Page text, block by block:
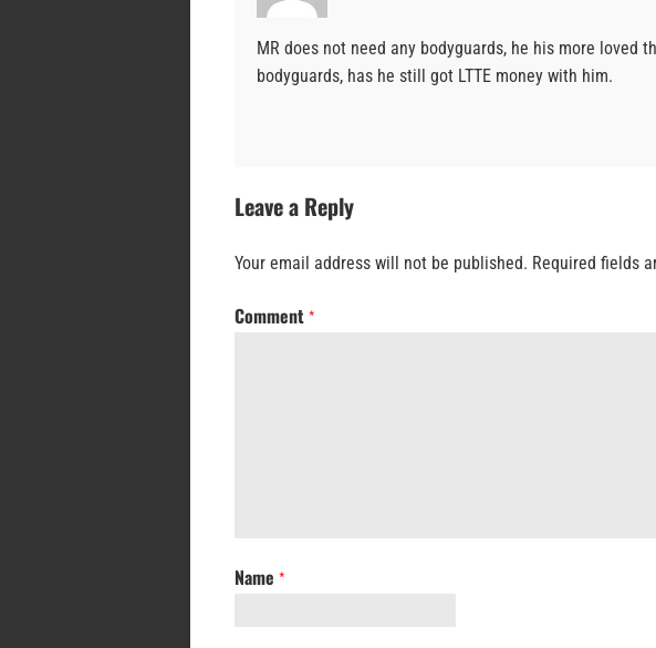
MR does not need any bodyguards, he his more loved
bodyguards, has he still got LTTE money with him.
Leave a Reply
Your email address will not be published. Required fields
Comment *
Name *